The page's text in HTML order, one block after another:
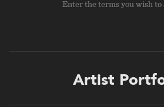
Enter the terms you wish to
Artist